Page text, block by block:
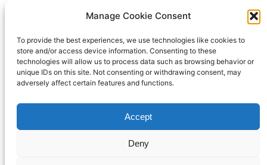
Manage Cookie Consent
To provide the best experiences, we use technologies like cookies to
store and/or access device information. Consenting to these
technologies will allow us to process data such as browsing behavior or
unique IDs on this site. Not consenting or withdrawing consent, may
adversely affect certain features and functions.
Accept
Deny
Tags:
BelieveInFilm, photozine, ShootFilmBeNice